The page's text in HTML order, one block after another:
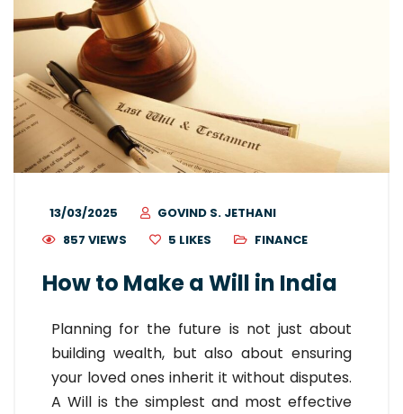
13/03/2025
GOVIND S. JETHANI
857 VIEWS
5 LIKES FINANCE
How to Make a Will in India
Planning for the future is not just about
building wealth, but also about ensuring
your loved ones inherit it without disputes.
A Will is the simplest and most effective